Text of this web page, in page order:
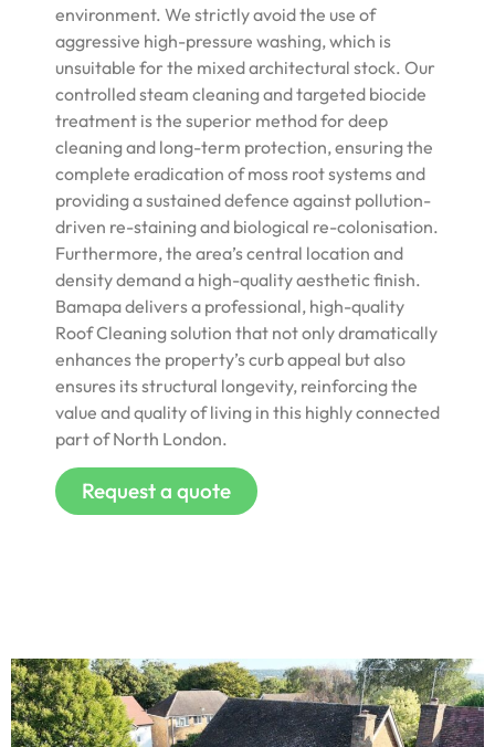
environment. We strictly avoid the use of
aggressive high-pressure washing, which is
unsuitable for the mixed architectural stock. Our
controlled steam cleaning and targeted biocide
treatment is the superior method for deep
cleaning and long-term protection, ensuring the
complete eradication of moss root systems and
providing a sustained defence against pollution-
driven re-staining and biological re-colonisation.
Furthermore, the area’s central location and
density demand a high-quality aesthetic finish.
Bamapa delivers a professional, high-quality
Roof Cleaning solution that not only dramatically
enhances the property’s curb appeal but also
ensures its structural longevity, reinforcing the
value and quality of living in this highly connected
part of North London.
Request a quote